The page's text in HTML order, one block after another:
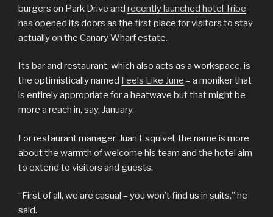
burgers on Park Drive and recently launched hotel Tribe
has opened its doors as the first place for visitors to stay
actually on the Canary Wharf estate.
Its bar and restaurant, which also acts as a workspace, is
the optimistically named Feels Like June – a moniker that
is entirely appropriate for a heatwave but that might be
more a reach in, say, January.
For restaurant manager, Juan Esquivel, the name is more
about the warmth of welcome his team and the hotel aim
to extend to visitors and guests.
“First of all, we are casual – you won’t find us in suits,” he
said.